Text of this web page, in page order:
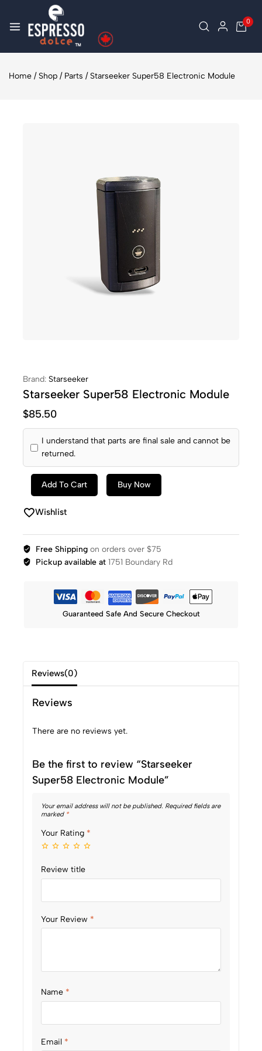
0
Home / Shop / Parts / Starseeker Super58 Electronic Module
Brand: Starseeker
Starseeker Super58 Electronic Module
$85.50
I understand that parts are final sale and cannot be
returned.
Add To Cart Buy Now
Wishlist
Free Shippingon orders over $75
Pickup available at1751 Boundary Rd
Guaranteed Safe And Secure Checkout
Reviews(0)
Reviews
There are no reviews yet.
Be the first to review “Starseeker
Super58 Electronic Module”
Your email address will not be published. Required fields are
marked *
Your Rating *
Review title
Your Review *
Name *
Email *